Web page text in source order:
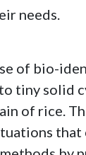
needs.
of bio-
tiny solid
of rice.
that